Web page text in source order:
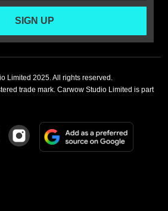
SIGN UP
Limited 2025. All rights reserved.
trade mark. Carwow Studio Limited is part
Follow Follow
us
on
Add
a